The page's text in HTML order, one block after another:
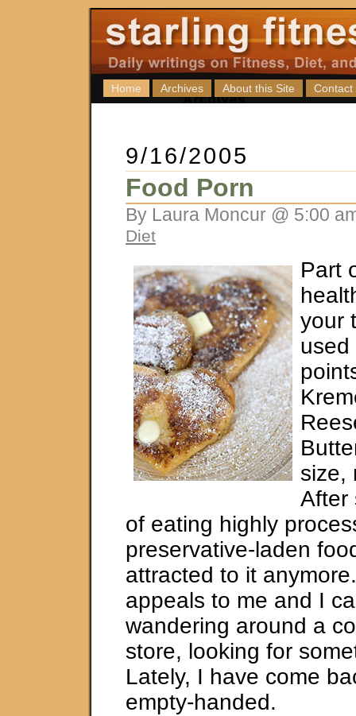
Home Archives About this Site Contact
9/16/2005
Food Porn
By Laura Moncur @ 5:00
Diet
Part
your
used
size,
After
of eating highly
preservative-laden
attracted to it
appeals to me and I
wandering around a
store, looking for
Lately, I have come
empty-handed.